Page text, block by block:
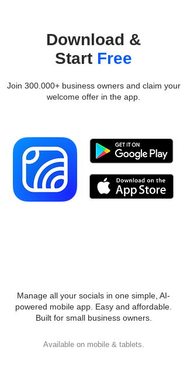
Download &
Start Free
Join 300.000+ business owners and claim your
welcome offer in the app.
Manage all your socials in one simple, AI-
powered mobile app. Easy and affordable.
Built for small business owners.
Available on mobile & tablets.